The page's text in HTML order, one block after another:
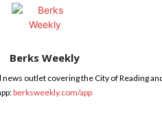
Berks Weekly
outlet covering the City of Reading
berksweekly.com/app